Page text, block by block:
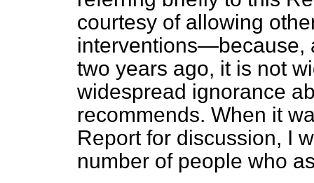
courtesy of allowing
interventions—because,
two years ago, it is not
widespread ignorance
recommends. When it
Report for discussion, I
number of people who